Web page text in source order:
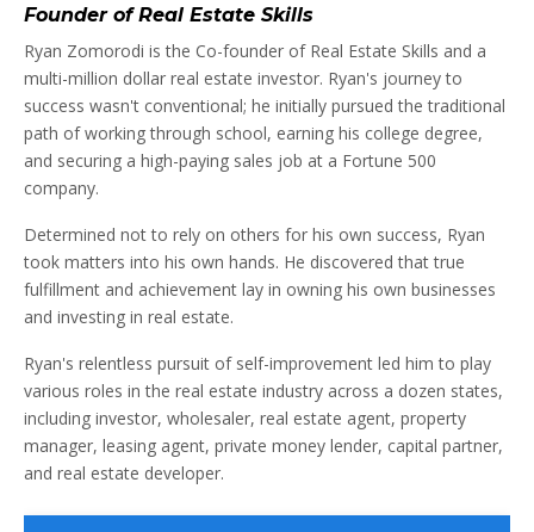
Founder of Real Estate Skills
Ryan Zomorodi is the Co-founder of Real Estate Skills and a
multi-million dollar real estate investor. Ryan's journey to
success wasn't conventional; he initially pursued the traditional
path of working through school, earning his college degree,
and securing a high-paying sales job at a Fortune 500
company.
Determined not to rely on others for his own success, Ryan
took matters into his own hands. He discovered that true
fulfillment and achievement lay in owning his own businesses
and investing in real estate.
Ryan's relentless pursuit of self-improvement led him to play
various roles in the real estate industry across a dozen states,
including investor, wholesaler, real estate agent, property
manager, leasing agent, private money lender, capital partner,
and real estate developer.